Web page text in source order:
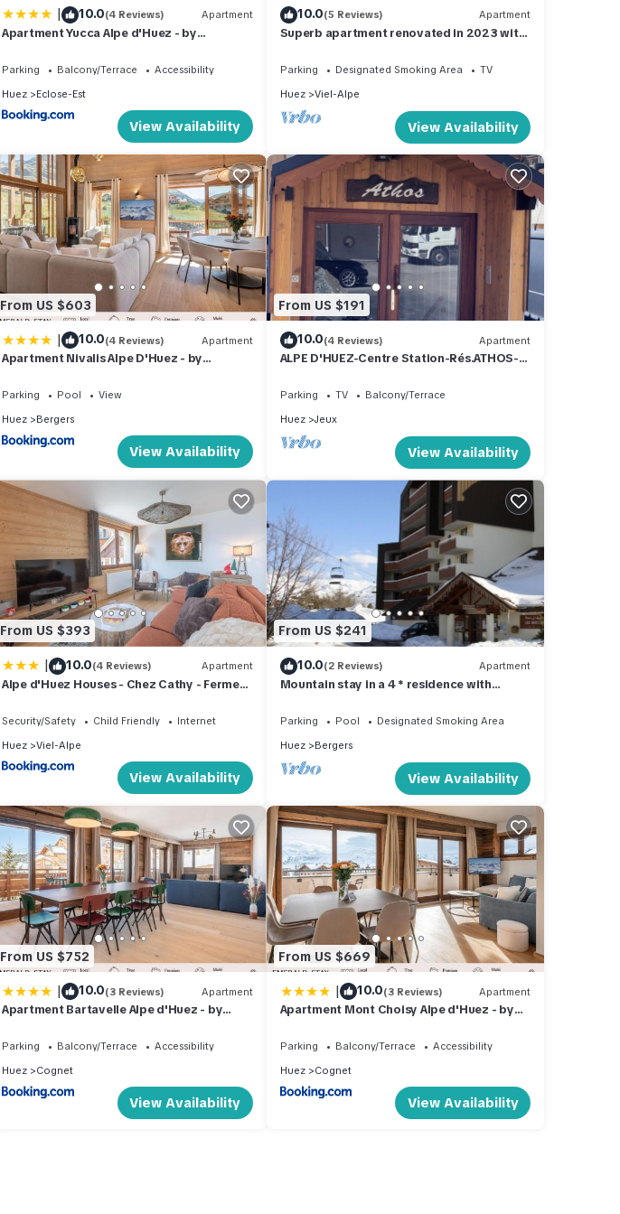
| 10.0(4 Reviews) Apartment
Apartment Yucca Alpe d'Huez - by
Parking Balcony/Terrace
Accessibility
Huez
Eclose-Est
View Availability
10.0(5 Reviews) Apartment
Superb apartment renovated in 2023 with
Parking Designated Smoking Area
TV
Huez
Viel-Alpe
View Availability
From US $603
| 10.0(4 Reviews) Apartment
Apartment Nivalis Alpe D'Huez - by
Parking Pool
View
Huez
Bergers
View Availability
From US $191
10.0(4 Reviews) Apartment
ALPE D'HUEZ-Centre Station-Rés.ATHOS-
Parking TV
Balcony/Terrace
Huez
Jeux
View Availability
From US $393
| 10.0(4 Reviews) Apartment
Alpe d'Huez Houses - Chez Cathy - Fermes
personnes
Security/Safety Child Friendly
Internet
Huez
Viel-Alpe
View Availability
From US $241
10.0(2 Reviews) Apartment
Mountain stay in a 4 * residence with
Parking Pool
Designated Smoking Area
Huez
Bergers
View Availability
From US $752
| 10.0(3 Reviews) Apartment
Apartment Bartavelle Alpe d'Huez - by
Parking Balcony/Terrace
Accessibility
Huez
Cognet
View Availability
From US $669
| 10.0(3 Reviews) Apartment
Apartment Mont Choisy Alpe d'Huez - by
Parking Balcony/Terrace
Accessibility
Huez
Cognet
View Availability